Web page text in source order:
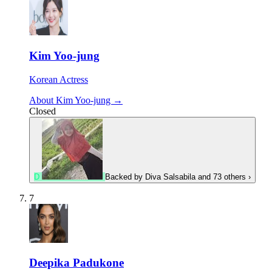
Kim Yoo-jung
Korean Actress
About Kim Yoo-jung →
Closed
D Backed by Diva Salsabila and 73 others ›
7
Deepika Padukone